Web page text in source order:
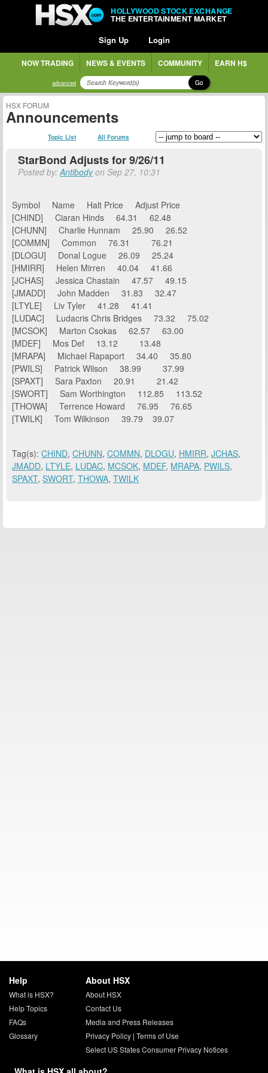
HOLLYWOOD STOCK EXCHANGE
THE ENTERTAINMENT MARKET
Sign Up Login
NOW TRADING NEWS & EVENTS COMMUNITY EARN H$
advanced Go
HSX FORUM
Announcements
Topic List All Forums
StarBond Adjusts for 9/26/11
Posted by:Antibodyon Sep 27, 10:31
Symbol Name Halt Price Adjust Price
[CHIND] Ciaran Hinds 64.31 62.48
[CHUNN] Charlie Hunnam 25.90 26.52
[COMMN] Common 76.31 76.21
[DLOGU] Donal Logue 26.09 25.24
[HMIRR] Helen Mirren 40.04 41.66
[JCHAS] Jessica Chastain 47.57 49.15
[JMADD] John Madden 31.83 32.47
[LTYLE] Liv Tyler 41.28 41.41
[LUDAC] Ludacris Chris Bridges 73.32 75.02
[MCSOK] Marton Csokas 62.57 63.00
[MDEF] Mos Def 13.12 13.48
[MRAPA] Michael Rapaport 34.40 35.80
[PWILS] Patrick Wilson 38.99 37.99
[SPAXT] Sara Paxton 20.91 21.42
[SWORT] Sam Worthington 112.85 113.52
[THOWA] Terrence Howard 76.95 76.65
[TWILK] Tom Wilkinson 39.79 39.07
Tag(s): CHIND, CHUNN, COMMN, DLOGU, HMIRR, JCHAS,
JMADD, LTYLE, LUDAC, MCSOK, MDEF, MRAPA, PWILS,
SPAXT, SWORT, THOWA, TWILK
Help
What is HSX?
Help Topics
FAQs
Glossary
About HSX
About HSX
Contact Us
Media and Press Releases
Privacy Policy| Terms of Use
Select US States Consumer Privacy Notices